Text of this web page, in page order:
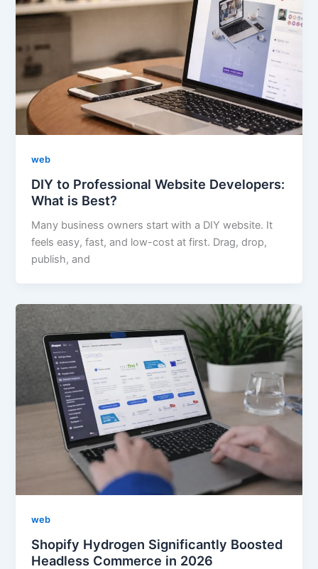
web
DIY to Professional Website Developers:
What is Best?
Many business owners start with a DIY website. It
feels easy, fast, and low-cost at first. Drag, drop,
publish, and
web
Shopify Hydrogen Significantly Boosted
Headless Commerce in 2026